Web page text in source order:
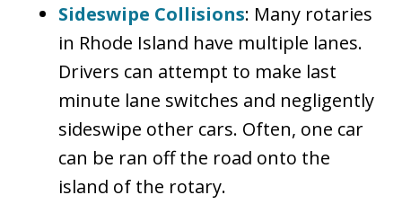
Sideswipe Collisions: Many rotaries
in Rhode Island have multiple lanes.
Drivers can attempt to make last
minute lane switches and negligently
sideswipe other cars. Often, one car
can be ran off the road onto the
island of the rotary.